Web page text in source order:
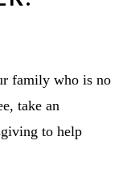
family who is no
take an
to help